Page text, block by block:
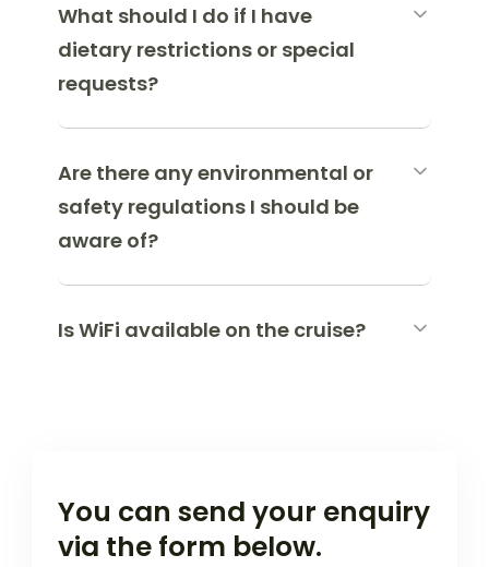
What should I do if I have
dietary restrictions or special
requests?
Are there any environmental or
safety regulations I should be
aware of?
Is WiFi available on the cruise?
You can send your enquiry
via the form below.